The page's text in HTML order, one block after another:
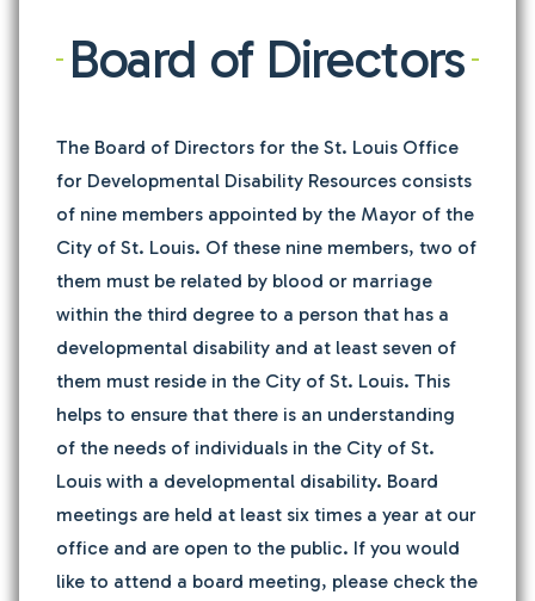
Board of Directors
The Board of Directors for the St. Louis Office
for Developmental Disability Resources consists
of nine members appointed by the Mayor of the
City of St. Louis. Of these nine members, two of
them must be related by blood or marriage
within the third degree to a person that has a
developmental disability and at least seven of
them must reside in the City of St. Louis. This
helps to ensure that there is an understanding
of the needs of individuals in the City of St.
Louis with a developmental disability. Board
meetings are held at least six times a year at our
office and are open to the public. If you would
like to attend a board meeting, please check the